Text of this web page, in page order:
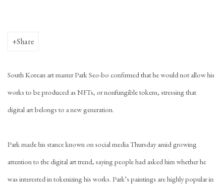
Share
South Korean art master Park Seo-bo confirmed that he would not allow his
works to be produced as NFTs, or nonfungible tokens, stressing that
digital art belongs to a new generation.
Park made his stance known on social media Thursday amid growing
attention to the digital art trend, saying people had asked him whether he
was interested in tokenizing his works. Park’s paintings are highly popular in